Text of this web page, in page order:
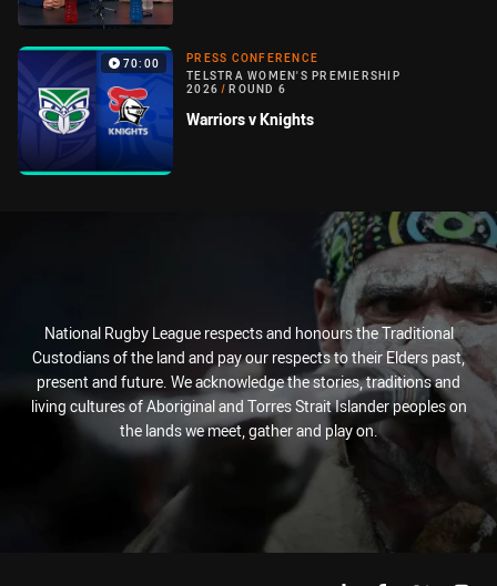
70:00
PRESS CONFERENCE
TELSTRA WOMEN'S PREMIERSHIP
2026 / ROUND 6
Warriors v Knights
National Rugby League respects and honours the Traditional
Custodians of the land and pay our respects to their Elders past,
present and future. We acknowledge the stories, traditions and
living cultures of Aboriginal and Torres Strait Islander peoples on
the lands we meet, gather and play on.